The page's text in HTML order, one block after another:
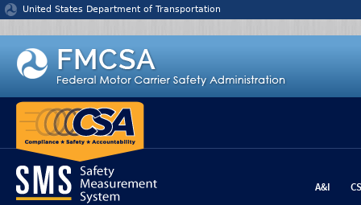
Jump to content
United States Department of Transportation
A&I